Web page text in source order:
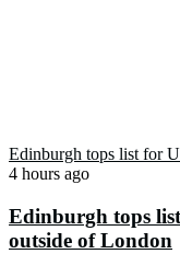
Edinburgh tops list for
4 hours ago
Edinburgh tops
outside of London